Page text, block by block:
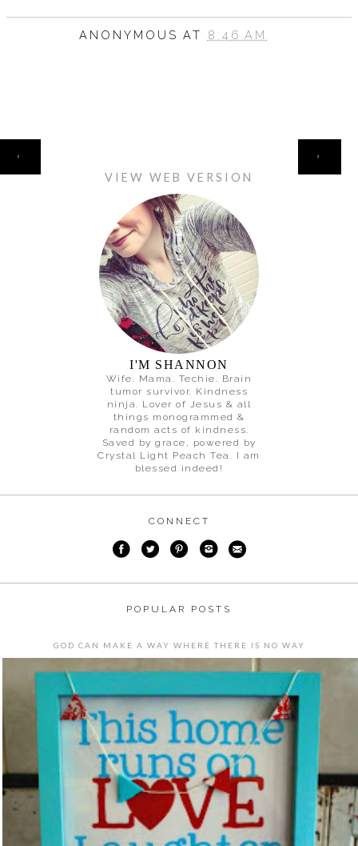
ANONYMOUSAT 8:46 AM
‹ ›
VIEW WEB VERSION
I'M SHANNON
Wife. Mama. Techie. Brain
tumor survivor. Kindness
ninja. Lover of Jesus & all
things monogrammed &
random acts of kindness.
Saved by grace, powered by
Crystal Light Peach Tea. I am
blessed indeed!
CONNECT
POPULAR POSTS
GOD CAN MAKE A WAY WHERE THERE IS NO WAY